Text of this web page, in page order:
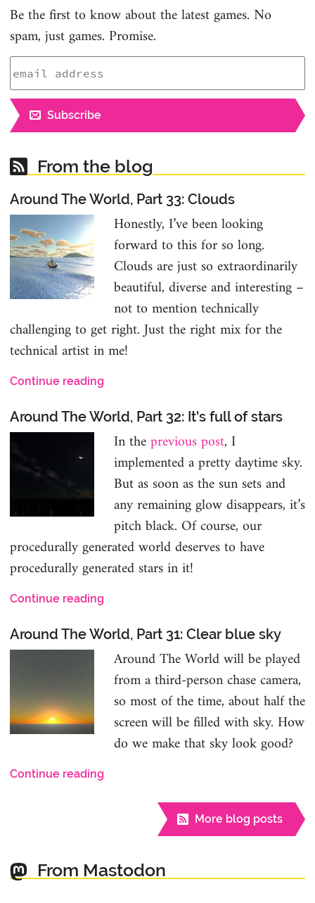
Be the first to know about the latest games. No
spam, just games. Promise.
Subscribe
From the blog
Around The World, Part 33: Clouds
Honestly, I’ve been looking
forward to this for so long.
Clouds are just so extraordinarily
beautiful, diverse and interesting –
not to mention technically
challenging to get right. Just the right mix for the
technical artist in me!
Continue reading
Around The World, Part 32: It's full of stars
In theprevious post, I
implemented a pretty daytime sky.
But as soon as the sun sets and
any remaining glow disappears, it’s
pitch black. Of course, our
procedurally generated world deserves to have
procedurally generated stars in it!
Continue reading
Around The World, Part 31: Clear blue sky
Around The World will be played
from a third-person chase camera,
so most of the time, about half the
screen will be filled with sky. How
do we make that sky look good?
Continue reading
More blog posts
From Mastodon